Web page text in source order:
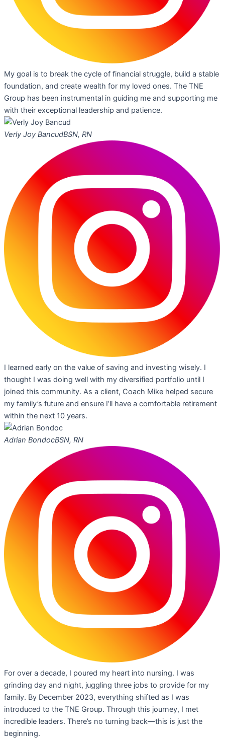
My goal is to break the cycle of financial struggle, build a stable
foundation, and create wealth for my loved ones. The TNE
Group has been instrumental in guiding me and supporting me
with their exceptional leadership and patience.
Verly Joy BancudBSN, RN
I learned early on the value of saving and investing wisely. I
thought I was doing well with my diversified portfolio until I
joined this community. As a client, Coach Mike helped secure
my family’s future and ensure I’ll have a comfortable retirement
within the next 10 years.
Adrian BondocBSN, RN
For over a decade, I poured my heart into nursing. I was
grinding day and night, juggling three jobs to provide for my
family. By December 2023, everything shifted as I was
introduced to the TNE Group. Through this journey, I met
incredible leaders. There’s no turning back—this is just the
beginning.